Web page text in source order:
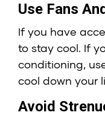
Use Fans
If you have
to stay cool. If
conditioning,
cool down your
Avoid